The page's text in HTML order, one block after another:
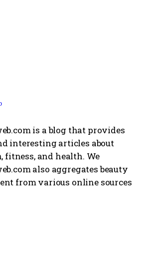
is a blog that provides
interesting articles about
fitness, and health. We
also aggregates beauty
from various online sources